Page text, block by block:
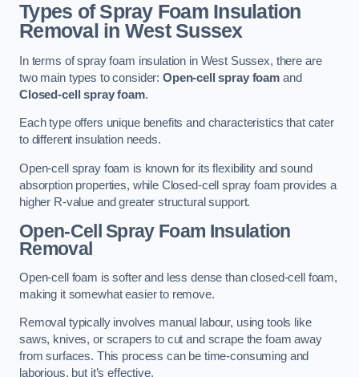
Types of Spray Foam Insulation
Removal in West Sussex
In terms of spray foam insulation in West Sussex, there are
two main types to consider: Open-cell spray foam and
Closed-cell spray foam.
Each type offers unique benefits and characteristics that cater
to different insulation needs.
Open-cell spray foam is known for its flexibility and sound
absorption properties, while Closed-cell spray foam provides a
higher R-value and greater structural support.
Open-Cell Spray Foam Insulation
Removal
Open-cell foam is softer and less dense than closed-cell foam,
making it somewhat easier to remove.
Removal typically involves manual labour, using tools like
saws, knives, or scrapers to cut and scrape the foam away
from surfaces. This process can be time-consuming and
laborious, but it’s effective.